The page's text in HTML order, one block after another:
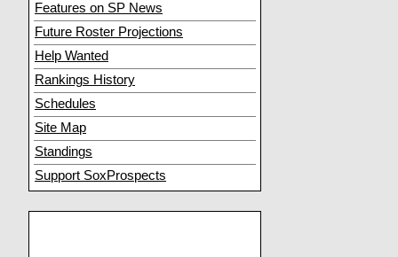
Features on SP News
Future Roster Projections
Help Wanted
Rankings History
Schedules
Site Map
Standings
Support SoxProspects